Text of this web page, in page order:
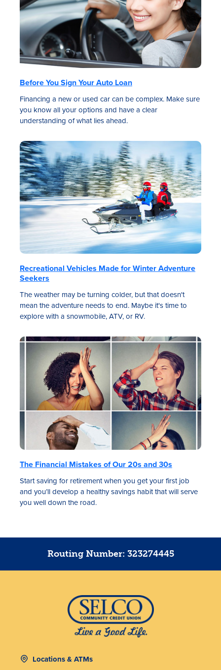
Before You Sign Your Auto Loan
Financing a new or used car can be complex. Make sure
you know all your options and have a clear
understanding of what lies ahead.
Recreational Vehicles Made for Winter Adventure
Seekers
The weather may be turning colder, but that doesn't
mean the adventure needs to end. Maybe it's time to
explore with a snowmobile, ATV, or RV.
The Financial Mistakes of Our 20s and 30s
Start saving for retirement when you get your first job
and you’ll develop a healthy savings habit that will serve
you well down the road.
Routing Number: 323274445
Locations & ATMs